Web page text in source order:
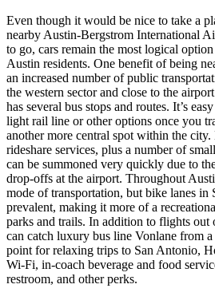
Even though it would be nice to take a
nearby Austin-Bergstrom International
to go, cars remain the most logical
Austin residents. One benefit of being
an increased number of public
the western sector and close to the
has several bus stops and routes. It’s
light rail line or other options once you
another more central spot within the
rideshare services, plus a number of
can be summoned very quickly due to
drop-offs at the airport. Throughout
mode of transportation, but bike lanes in
prevalent, making it more of a
parks and trails. In addition to flights
can catch luxury bus line Vonlane from
point for relaxing trips to San Antonio,
Wi-Fi, in-coach beverage and food
restroom, and other perks.